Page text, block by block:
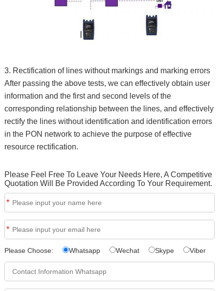
3. Rectification of lines without markings and marking errors
After passing the above tests, we can effectively obtain user
information and the first and second levels of the
corresponding relationship between the lines, and effectively
rectify the lines without identification and identification errors
in the PON network to achieve the purpose of effective
resource rectification.
Please Feel Free To Leave Your Needs Here, A Competitive
Quotation Will Be Provided According To Your Requirement.
*
*
Please Choose: Whatsapp Wechat Skype Viber